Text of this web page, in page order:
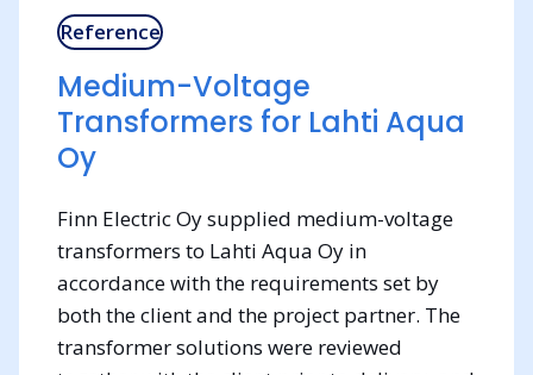
Reference
Medium-Voltage
Transformers for Lahti Aqua
Oy
Finn Electric Oy supplied medium-voltage
transformers to Lahti Aqua Oy in
accordance with the requirements set by
both the client and the project partner. The
transformer solutions were reviewed